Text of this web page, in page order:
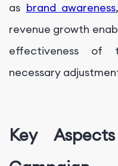
as brand awareness
revenue growth
effectiveness of
necessary
Key